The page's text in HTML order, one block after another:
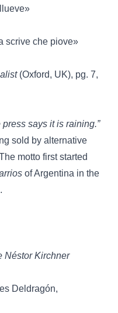
scrive che piove»
(Oxford, UK), pg. 7,
says it is raining.”
sold by alternative
motto first started
of Argentina in the
Néstor Kirchner
Deldragón,